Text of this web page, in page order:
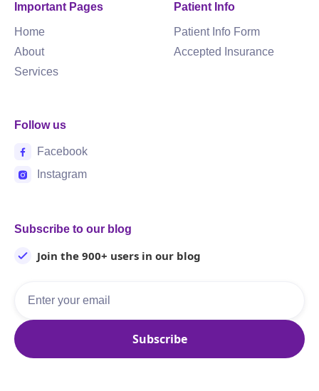
Important Pages
Home
About
Services
Patient Info
Patient Info Form
Accepted Insurance
Follow us
Facebook
Instagram
Subscribe to our blog
Join the 900+ users in our blog